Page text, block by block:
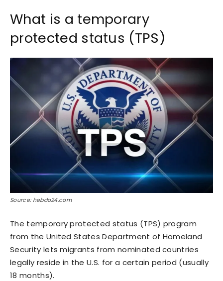
What is a temporary
protected status (TPS)
Source: hebdo24.com
The temporary protected status (TPS) program
from the United States Department of Homeland
Security lets migrants from nominated countries
legally reside in the U.S. for a certain period (usually
18 months).